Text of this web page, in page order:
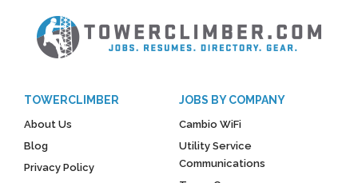
TOWERCLIMBER
About Us
Blog
Privacy Policy
JOBS BY COMPANY
Cambio WiFi
Utility Service
Communications